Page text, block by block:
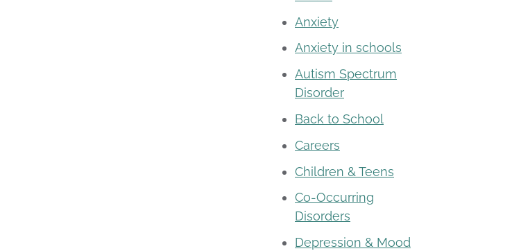
Anxiety
Anxiety in schools
Autism Spectrum
Disorder
Back to School
Careers
Children & Teens
Co-Occurring
Disorders
Depression & Mood